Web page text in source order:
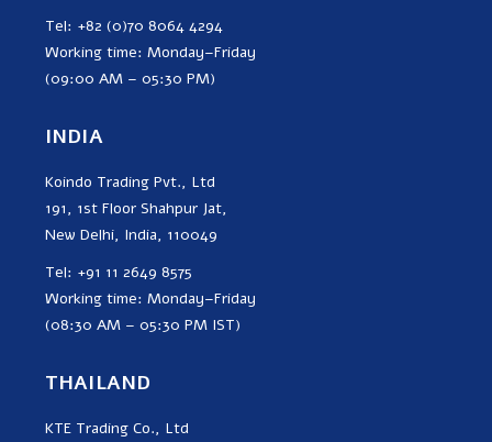
Tel: +82 (0)70 8064 4294
Working time: Monday–Friday
(09:00 AM – 05:30 PM)
INDIA
Koindo Trading Pvt., Ltd
191, 1st Floor Shahpur Jat,
New Delhi, India, 110049
Tel: +91 11 2649 8575
Working time: Monday–Friday
(08:30 AM – 05:30 PM IST)
THAILAND
KTE Trading Co., Ltd